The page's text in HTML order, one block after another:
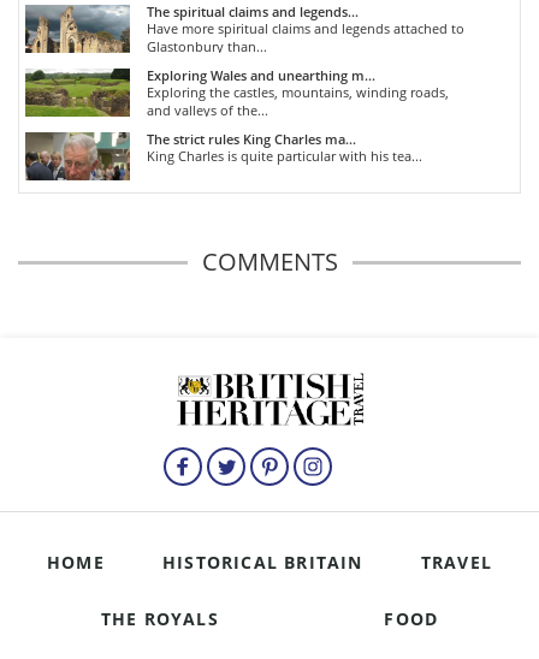
The spiritual claims and legends...
Have more spiritual claims and legends attached to
Glastonbury than...
Exploring Wales and unearthing m...
Exploring the castles, mountains, winding roads,
and valleys of the...
The strict rules King Charles ma...
King Charles is quite particular with his tea...
COMMENTS
HOME HISTORICAL BRITAIN TRAVEL
THE ROYALS FOOD